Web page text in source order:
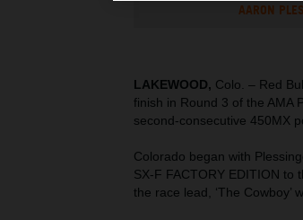
AARON
LAKEWOOD, Colo. – Red
finish in Round 3 of the AMA
second-consecutive 450MX
Colorado began with
SX-F FACTORY EDITION
the race lead, ‘The Cowboy’